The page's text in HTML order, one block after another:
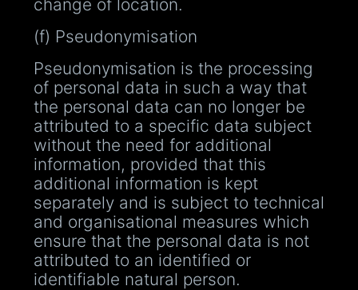
change of location.
(f) Pseudonymisation
Pseudonymisation is the processing
of personal data in such a way that
the personal data can no longer be
attributed to a specific data subject
without the need for additional
information, provided that this
additional information is kept
separately and is subject to technical
and organisational measures which
ensure that the personal data is not
attributed to an identified or
identifiable natural person.